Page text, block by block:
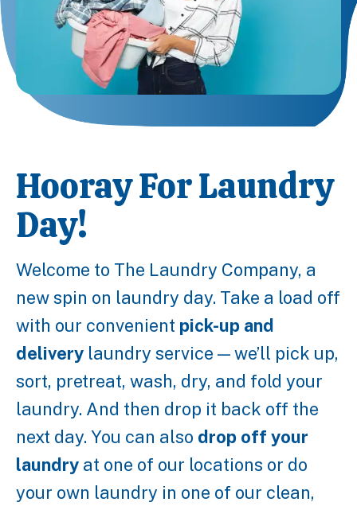
Hooray For Laundry
Day!
Welcome to The Laundry Company, a
new spin on laundry day. Take a load off
with our convenient pick-up and
delivery laundry service — we’ll pick up,
sort, pretreat, wash, dry, and fold your
laundry. And then drop it back off the
next day. You can also drop off your
laundry at one of our locations or do
your own laundry in one of our clean,